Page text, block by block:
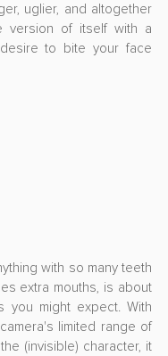
uglier, and altogether
version of itself with a
to bite your face
with so many teeth
extra mouths, is about
you might expect. With
limited range of
(invisible) character, it